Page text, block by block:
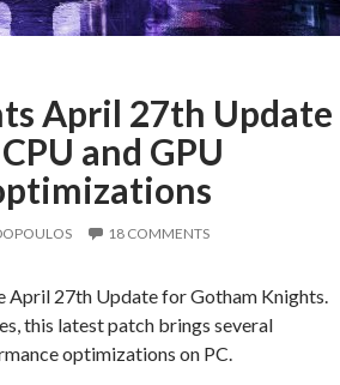
April 27th Update
and GPU
18 COMMENTS
April 27th Update for Gotham Knights.
this latest patch brings several
optimizations on PC.